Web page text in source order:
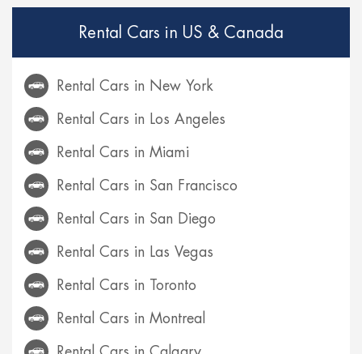
Rental Cars in US & Canada
Rental Cars in New York
Rental Cars in Los Angeles
Rental Cars in Miami
Rental Cars in San Francisco
Rental Cars in San Diego
Rental Cars in Las Vegas
Rental Cars in Toronto
Rental Cars in Montreal